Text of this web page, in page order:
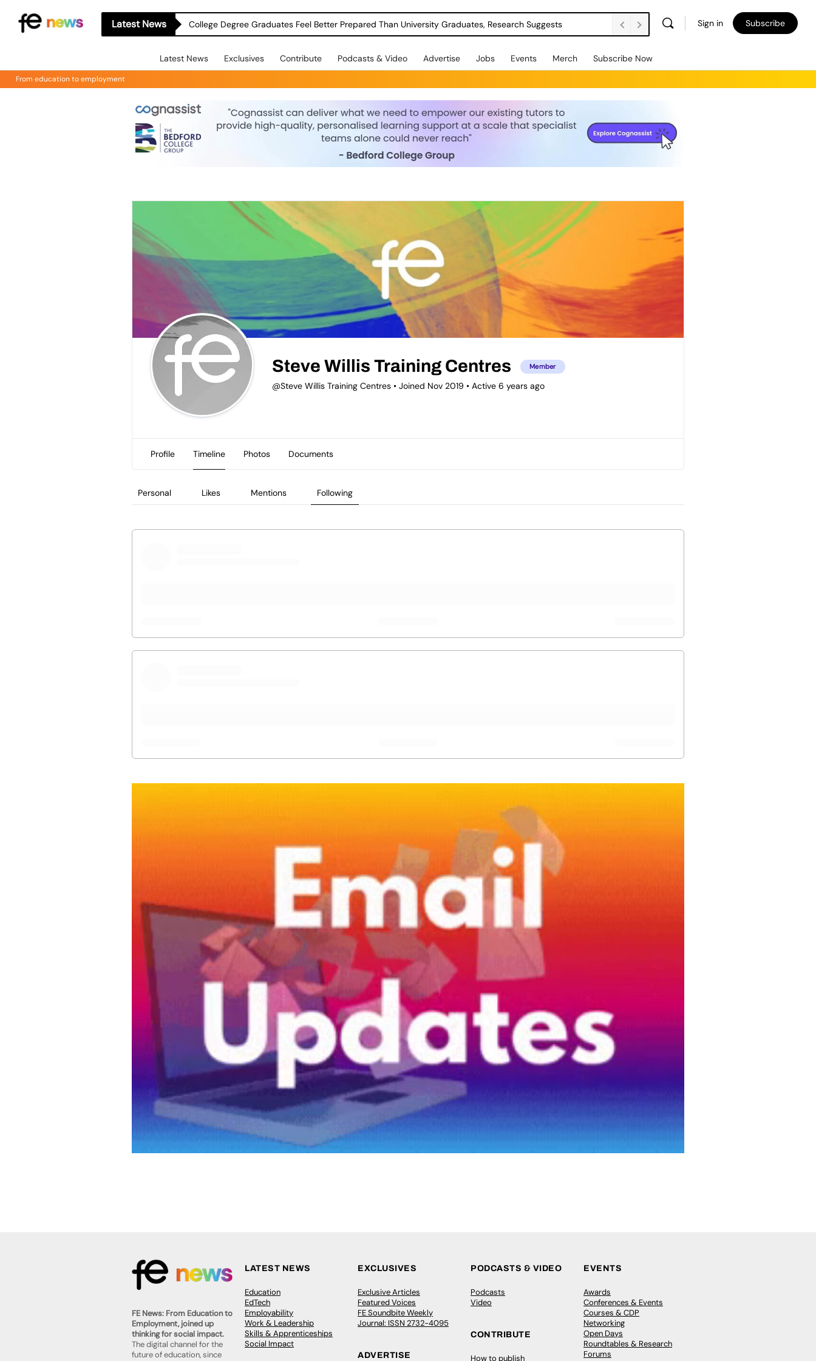
Latest News College Degree Graduates Feel Better Prepared Than University Graduates, Research Suggests Sign in Subscribe
Latest News Exclusives Contribute Podcasts & Video Advertise Jobs Events Merch Subscribe Now
From education to employment
Steve Willis Training Centres Member
@Steve Willis Training Centres • Joined Nov 2019 • Active 6 years ago
Profile Timeline Photos Documents
Personal Likes Mentions Following
FE News: From Education to
Employment, joined up
thinking for social impact.
The digital channel for the
future of education, since
LATEST NEWS
Education
EdTech
Employability
Work & Leadership
Skills & Apprenticeships
Social Impact
EXCLUSIVES
Exclusive Articles
Featured Voices
FE Soundbite Weekly
Journal: ISSN 2732-4095
ADVERTISE
PODCASTS & VIDEO
Podcasts
Video
CONTRIBUTE
How to publish
EVENTS
Awards
Conferences & Events
Courses & CDP
Networking
Open Days
Roundtables & Research
Forums